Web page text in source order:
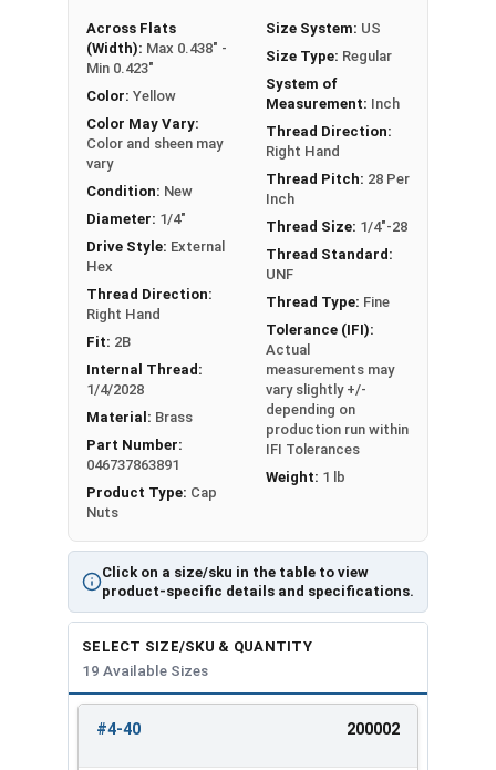
#4-40 1/4" 1/4"
#6-32
#8-32 5/16" 9/32"
#10-24 11/32"
#10-32 3/8" 11/32"
#12-24 11/32"
1/4"-20
1/4"-28 7/16" 3/8"
5/16"-18 9/16" 7/16"
5/16"-24 9/16"
3/8"-16
3/8"-24
7/16"-14 3/4" 9/16"
7/16"-20 3/4" 9/16"
1/2"-13 3/4" 9/16"
Click on a size/sku in the table to view
product-specific details and specifications.
Across Flats
(Width): Max 0.438" -
Min 0.423"
Color: Yellow
Color May Vary:
Color and sheen may
vary
Condition: New
Diameter: 1/4"
Drive Style: External
Hex
Thread Direction:
Right Hand
Fit: 2B
Internal Thread:
1/4/2028
Material: Brass
Part Number:
046737863891
Product Type: Cap
Nuts
Size System: US
Size Type: Regular
System of
Measurement: Inch
Thread Direction:
Right Hand
Thread Pitch: 28 Per
Inch
Thread Size: 1/4"-28
Thread Standard:
UNF
Thread Type: Fine
Tolerance (IFI):
Actual
measurements may
vary slightly +/-
depending on
production run within
IFI Tolerances
Weight: 1 lb
SELECT SIZE/SKU & QUANTITY
19 Available Sizes
ENTER
#4-40 200002